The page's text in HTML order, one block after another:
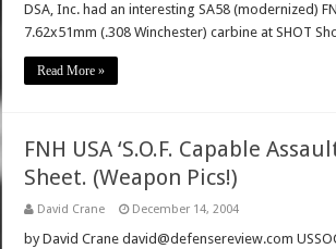
DSA, Inc. had an interesting SA58 (modernized)
7.62x51mm (.308 Winchester) carbine at SHOT
Read More »
FNH USA ‘S.O.F. Capable
Sheet. (Weapon Pics!)
David Crane December 14, 2004
by David Crane david@defensereview.com